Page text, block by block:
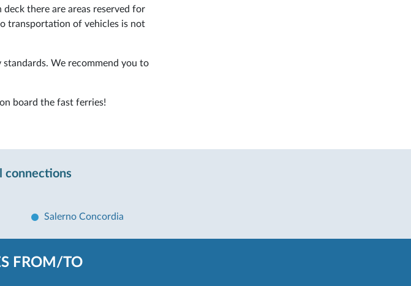
there are areas reserved for
transportation of vehicles is not
We recommend you to
board the fast ferries!
connections
Salerno Concordia
FROM/TO